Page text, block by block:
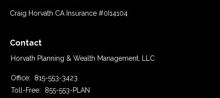
Craig Horvath CA Insurance #0I14104
Contact
Horvath Planning & Wealth Management, LLC
Office:
815-553-3423
Toll-Free:
855-553-PLAN